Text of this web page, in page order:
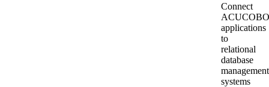
Connect
applications
to
relational
database
management
systems